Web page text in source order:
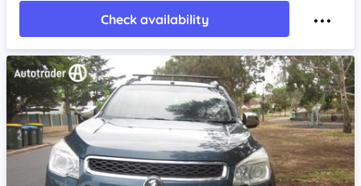
Check availability